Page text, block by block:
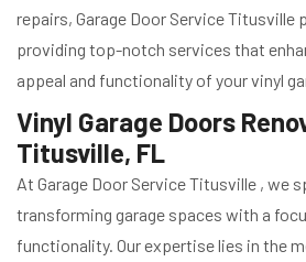
repairs, Garage Door Service Titusville
providing top-notch services that
appeal and functionality of your vinyl
Vinyl Garage Doors
Titusville, FL
At Garage Door Service Titusville , we
transforming garage spaces with a
functionality. Our expertise lies in the